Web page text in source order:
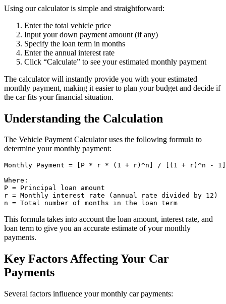
Using our calculator is simple and straightforward:
Enter the total vehicle price
Input your down payment amount (if any)
Specify the loan term in months
Enter the annual interest rate
Click “Calculate” to see your estimated monthly payment
The calculator will instantly provide you with your estimated
monthly payment, making it easier to plan your budget and decide if
the car fits your financial situation.
Understanding the Calculation
The Vehicle Payment Calculator uses the following formula to
determine your monthly payment:
Monthly Payment = [P * r * (1 + r)^n] / [(1 + r)^n - 1]
Where:
P = Principal loan amount
r = Monthly interest rate (annual rate divided by 12)
This formula takes into account the loan amount, interest rate, and
loan term to give you an accurate estimate of your monthly
payments.
Key Factors Affecting Your Car
Payments
Several factors influence your monthly car payments: